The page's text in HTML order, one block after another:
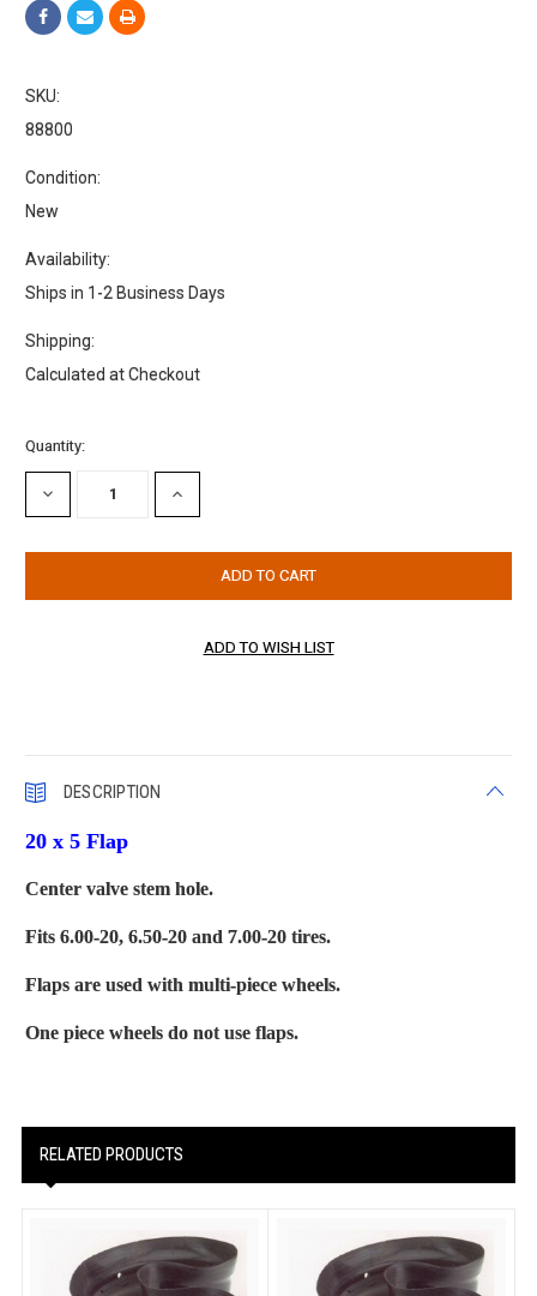
SKU:
88800
Condition:
New
Availability:
Ships in 1-2 Business Days
Shipping:
Calculated at Checkout
Current
Stock:
Quantity:
DECREASE
QUANTITY:
INCREASE
QUANTITY:
DESCRIPTION
20 x 5 Flap
Center valve stem hole.
Fits 6.00-20, 6.50-20 and 7.00-20 tires.
Flaps are used with multi-piece wheels.
One piece wheels do not use flaps.
RELATED PRODUCTS